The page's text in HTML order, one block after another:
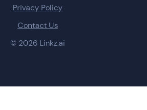
Privacy Policy
Contact Us
© 2026 Linkz.ai